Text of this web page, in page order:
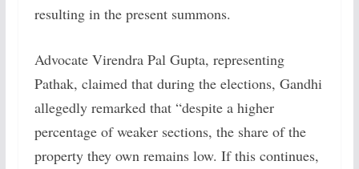
resulting in the present summons.
Advocate Virendra Pal Gupta, representing
Pathak, claimed that during the elections, Gandhi
allegedly remarked that “despite a higher
percentage of weaker sections, the share of the
property they own remains low. If this continues,